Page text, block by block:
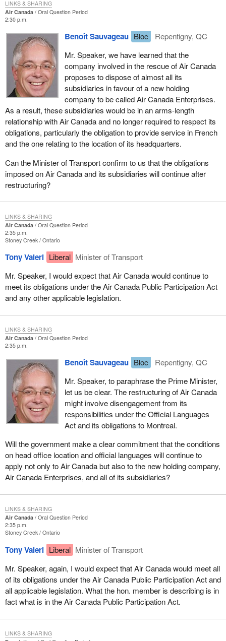
Air Canada
Oral Question Period
2:30 p.m.
Benoît Sauvageau Bloc
Repentigny, QC
Mr. Speaker, we have learned that the
company involved in the rescue of Air Canada
proposes to dispose of almost all its
subsidiaries in favour of a new holding
company to be called Air Canada Enterprises.
As a result, these subsidiaries would be in an arms-length
relationship with Air Canada and no longer required to respect its
obligations, particularly the obligation to provide service in French
and the one relating to the location of its headquarters.
Can the Minister of Transport confirm to us that the obligations
imposed on Air Canada and its subsidiaries will continue after
restructuring?
LINKS & SHARING
Air Canada
Oral Question Period
2:35 p.m.
Stoney Creek Ontario
Tony Valeri Liberal Minister of Transport
Mr. Speaker, I would expect that Air Canada would continue to
meet its obligations under the Air Canada Public Participation Act
and any other applicable legislation.
LINKS & SHARING
Air Canada
Oral Question Period
2:35 p.m.
Benoît Sauvageau Bloc
Repentigny, QC
Mr. Speaker, to paraphrase the Prime Minister,
let us be clear. The restructuring of Air Canada
might involve disengagement from its
responsibilities under the Official Languages
Act and its obligations to Montreal.
Will the government make a clear commitment that the conditions
on head office location and official languages will continue to
apply not only to Air Canada but also to the new holding company,
Air Canada Enterprises, and all of its subsidiaries?
LINKS & SHARING
Air Canada
Oral Question Period
2:35 p.m.
Stoney Creek Ontario
Tony Valeri Liberal Minister of Transport
Mr. Speaker, again, I would expect that Air Canada would meet all
of its obligations under the Air Canada Public Participation Act and
all applicable legislation. What the hon. member is describing is in
fact what is in the Air Canada Public Participation Act.
LINKS & SHARING
LINKS & SHARING